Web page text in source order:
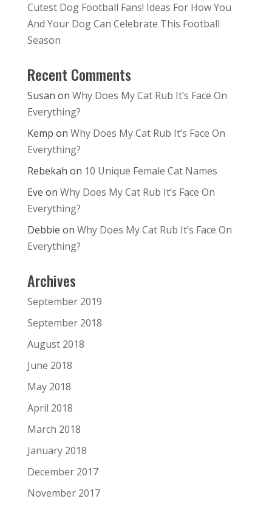
Cutest Dog Football Fans! Ideas For How You
And Your Dog Can Celebrate This Football
Season
Recent Comments
Susan on Why Does My Cat Rub It’s Face On
Everything?
Kemp on Why Does My Cat Rub It’s Face On
Everything?
Rebekah on 10 Unique Female Cat Names
Eve on Why Does My Cat Rub It’s Face On
Everything?
Debbie on Why Does My Cat Rub It’s Face On
Everything?
Archives
September 2019
September 2018
August 2018
June 2018
May 2018
April 2018
March 2018
January 2018
December 2017
November 2017